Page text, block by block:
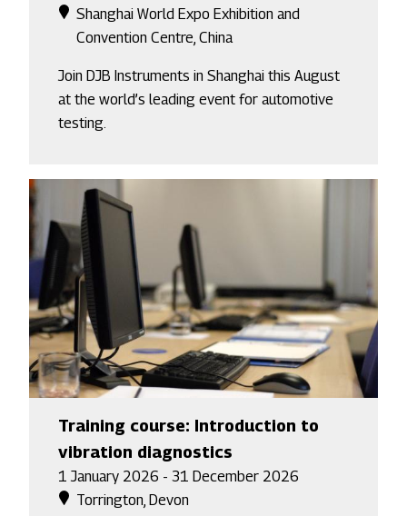
Shanghai World Expo Exhibition and
Convention Centre, China
Join DJB Instruments in Shanghai this August
at the world’s leading event for automotive
testing.
Training course: Introduction to
vibration diagnostics
1 January 2026 - 31 December 2026
Torrington, Devon